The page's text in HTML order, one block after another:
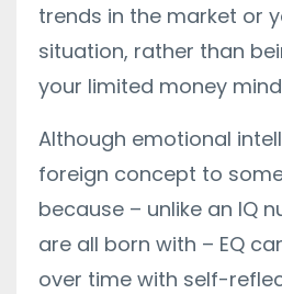
trends in the market or
situation, rather than
your limited money
Although emotional
foreign concept to
because – unlike an IQ
are all born with – EQ
over time with self-